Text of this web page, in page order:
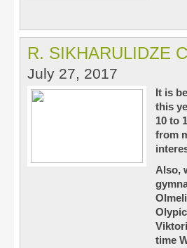
R. SIKHARULIDZE
July 27, 2017
It is
this
10 to
from
Also,
time